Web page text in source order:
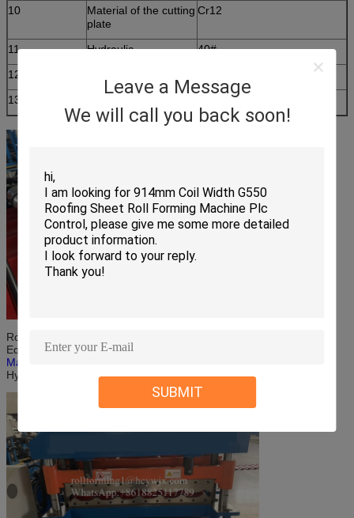
Leave a Message
We will call you back soon!
SUBMIT
10
Material of the cutting
plate
Cr12
11 Hydraulic
40#
12
13
PLC control
Rolling Material: high grade 45# steel(plated chrome on surface)
Equipment Components: Man-Made Uncoiler-
Machine
Hydraulic Control System-Press Form-Cutting